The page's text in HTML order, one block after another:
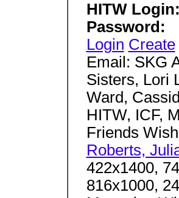
HITW Login:
Password:
Login Create
Email: SKG
Sisters, Lori
Ward,
HITW, ICF,
Friends
Roberts,
422x1400,
816x1000,